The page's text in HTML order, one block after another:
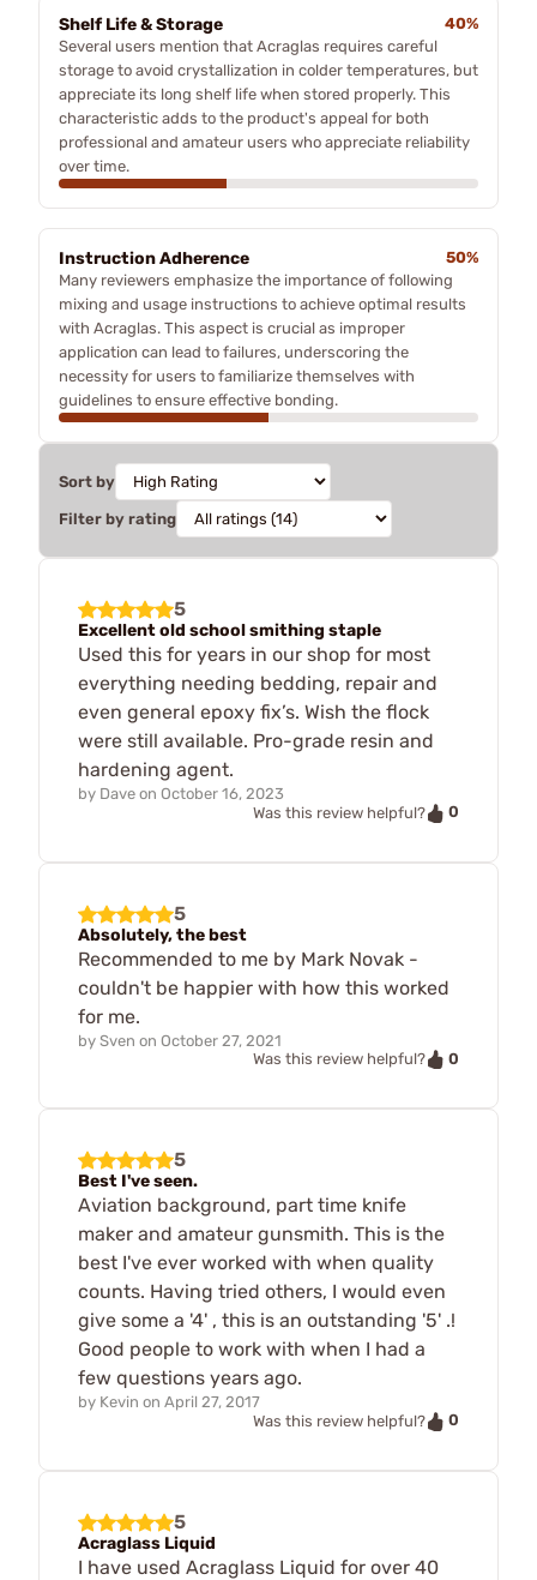
Shelf Life & Storage
40%
Several users mention that Acraglas requires careful
storage to avoid crystallization in colder temperatures, but
appreciate its long shelf life when stored properly. This
characteristic adds to the product's appeal for both
professional and amateur users who appreciate reliability
over time.
Instruction Adherence
50%
Many reviewers emphasize the importance of following
mixing and usage instructions to achieve optimal results
with Acraglas. This aspect is crucial as improper
application can lead to failures, underscoring the
necessity for users to familiarize themselves with
guidelines to ensure effective bonding.
Sort by
Filter by rating
5
Excellent old school smithing staple
Used this for years in our shop for most
everything needing bedding, repair and
even general epoxy fix’s. Wish the flock
were still available. Pro-grade resin and
hardening agent.
by Dave on October 16, 2023
Was this review helpful?
0
5
Absolutely, the best
Recommended to me by Mark Novak -
couldn't be happier with how this worked
for me.
by Sven on October 27, 2021
Was this review helpful?
0
5
Best I've seen.
Aviation background, part time knife
maker and amateur gunsmith. This is the
best I've ever worked with when quality
counts. Having tried others, I would even
give some a '4' , this is an outstanding '5' .!
Good people to work with when I had a
few questions years ago.
by Kevin on April 27, 2017
Was this review helpful?
0
5
Acraglass Liquid
I have used Acraglass Liquid for over 40